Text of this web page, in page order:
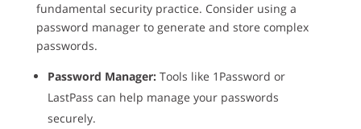
fundamental security practice. Consider using a
password manager to generate and store complex
passwords.
Password Manager:Tools like 1Password or
LastPass can help manage your passwords
securely.